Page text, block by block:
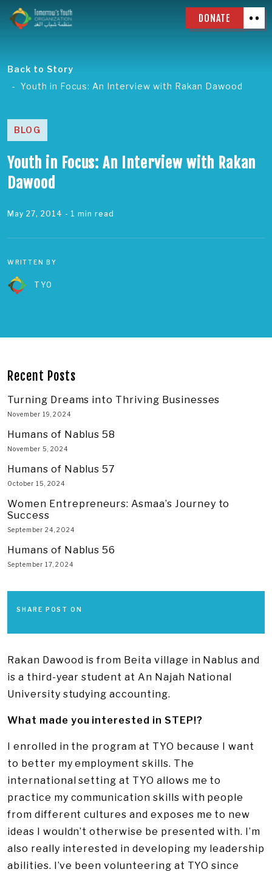
DONATE
Back to Story
Youth in Focus: An Interview with Rakan Dawood
BLOG
Youth in Focus: An Interview with Rakan
Dawood
May 27, 2014 - 1 min read
WRITTEN BY
TYO
Recent Posts
Turning Dreams into Thriving Businesses
November 19, 2024
Humans of Nablus 58
November 5, 2024
Humans of Nablus 57
October 15, 2024
Women Entrepreneurs: Asmaa’s Journey to
Success
September 24, 2024
Humans of Nablus 56
September 17, 2024
SHARE POST ON
Rakan Dawood is from Beita village in Nablus and
is a third-year student at An Najah National
University studying accounting.
What made you interested in STEP!?
I enrolled in the program at TYO because I want
to better my employment skills. The
international setting at TYO allows me to
practice my communication skills with people
from different cultures and exposes me to new
ideas I wouldn’t otherwise be presented with. I’m
also really interested in developing my leadership
abilities. I’ve been volunteering at TYO since